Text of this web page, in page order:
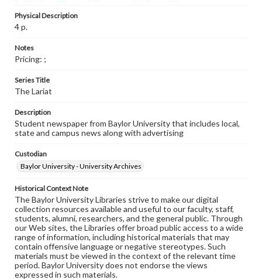
Physical Description
4 p.
Notes
Pricing: ;
Series Title
The Lariat
Description
Student newspaper from Baylor University that includes local,
state and campus news along with advertising
Custodian
Baylor University - University Archives
Historical Context Note
The Baylor University Libraries strive to make our digital
collection resources available and useful to our faculty, staff,
students, alumni, researchers, and the general public. Through
our Web sites, the Libraries offer broad public access to a wide
range of information, including historical materials that may
contain offensive language or negative stereotypes. Such
materials must be viewed in the context of the relevant time
period. Baylor University does not endorse the views
expressed in such materials.